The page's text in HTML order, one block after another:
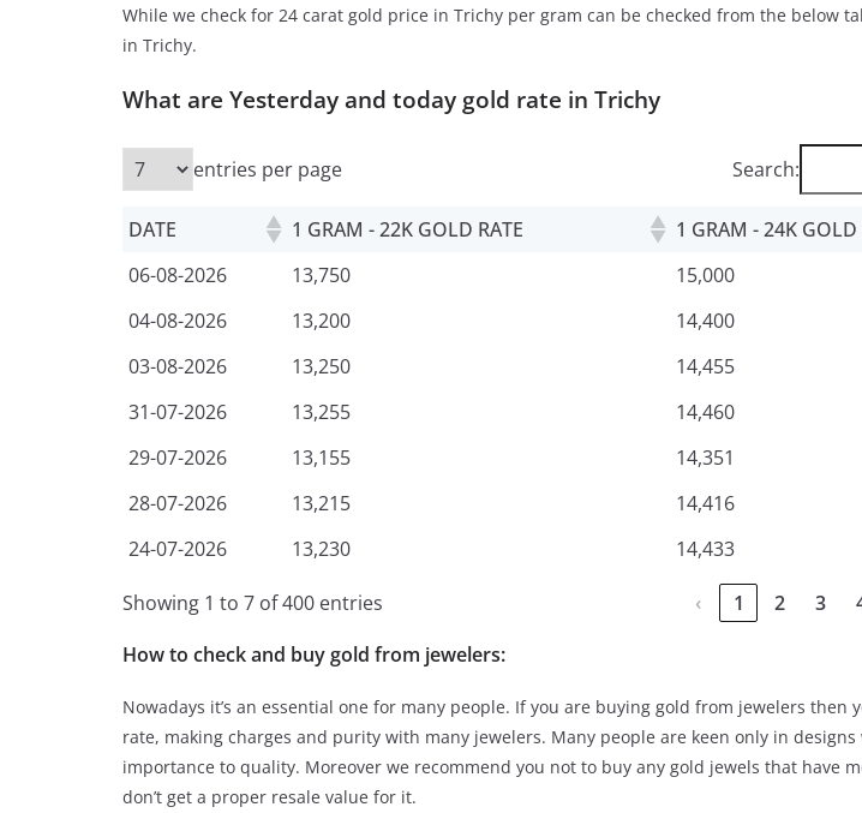
While we check for 24 carat gold price in Trichy per gram can be checked from the below
in Trichy.
What are Yesterday and today gold rate in Trichy
entries per page Search:
DATE 1 GRAM - 22K GOLD RATE
1 GRAM - 24K GOLD
06-08-2026
13,750
15,000
04-08-2026
13,200
14,400
03-08-2026
13,250
14,455
31-07-2026
13,255
14,460
29-07-2026
13,155
14,351
28-07-2026
13,215
14,416
24-07-2026
13,230 14,433
Showing 1 to 7 of 400 entries ‹ 1 2 3
How to check and buy gold from jewelers:
Nowadays it’s an essential one for many people. If you are buying gold from jewelers then
rate, making charges and purity with many jewelers. Many people are keen only in
importance to quality. Moreover we recommend you not to buy any gold jewels that have
don’t get a proper resale value for it.